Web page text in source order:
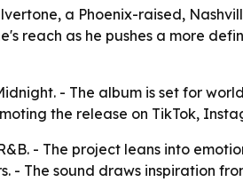
a Phoenix-raised,
reach as he pushes a more
- The album is set for
the release on TikTok,
- The project leans into
The sound draws inspiration